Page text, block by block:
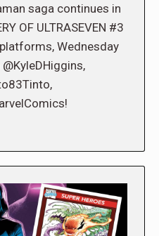
saga continues in
OF ULTRASEVEN #3
Wednesday